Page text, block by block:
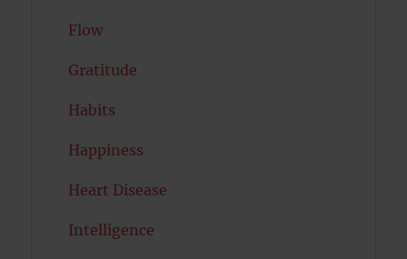
Flow
Gratitude
Habits
Happiness
Heart Disease
Intelligence